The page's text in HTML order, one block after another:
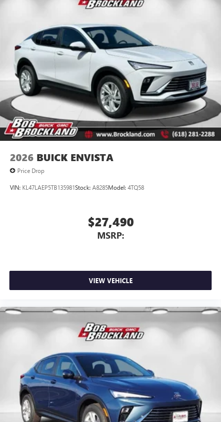
15" diagonal GMC Premium Infotainment System with
Multi-touch display, AM/FM/SiriusXM
Connected apps2, and personalized profiles for
each driver's setting
Natural voice recognition and phone integration
Wireless Apple CarPlay™3/Wireless Android
Auto
capability for compatible phones
2026 BUICK ENVISTA
Price Drop
VIN: KL47LAEP5TB135981Stock: A8285Model: 4TQ58
$27,490
MSRP:
VIEW VEHICLE